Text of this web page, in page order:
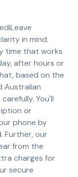
in mind.
time that works
after hours or
based on the
Australian
You'll
or
phone by
Further, our
from the
charges for
secure